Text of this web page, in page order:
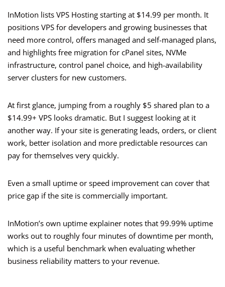
InMotion lists VPS Hosting starting at $14.99 per month. It
positions VPS for developers and growing businesses that
need more control, offers managed and self-managed plans,
and highlights free migration for cPanel sites, NVMe
infrastructure, control panel choice, and high-availability
server clusters for new customers.
At first glance, jumping from a roughly $5 shared plan to a
$14.99+ VPS looks dramatic. But I suggest looking at it
another way. If your site is generating leads, orders, or client
work, better isolation and more predictable resources can
pay for themselves very quickly.
Even a small uptime or speed improvement can cover that
price gap if the site is commercially important.
InMotion’s own uptime explainer notes that 99.99% uptime
works out to roughly four minutes of downtime per month,
which is a useful benchmark when evaluating whether
business reliability matters to your revenue.